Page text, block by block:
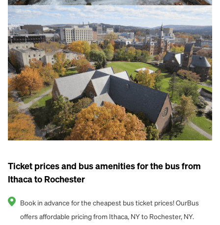
Ticket prices and bus amenities for the bus from
Ithaca to Rochester
Book in advance for the cheapest bus ticket prices! OurBus
offers affordable pricing from Ithaca, NY to Rochester, NY.